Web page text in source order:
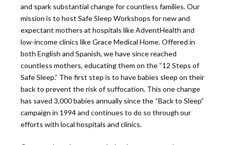
and spark substantial change for countless families. Our
mission is to host Safe Sleep Workshops for new and
expectant mothers at hospitals like AdventHealth and
low-income clinics like Grace Medical Home. Offered in
both English and Spanish, we have since reached
countless mothers, educating them on the “12 Steps of
Safe Sleep.” The first step is to have babies sleep on their
back to prevent the risk of suffocation. This one change
has saved 3,000 babies annually since the “Back to Sleep”
campaign in 1994 and continues to do so through our
efforts with local hospitals and clinics.